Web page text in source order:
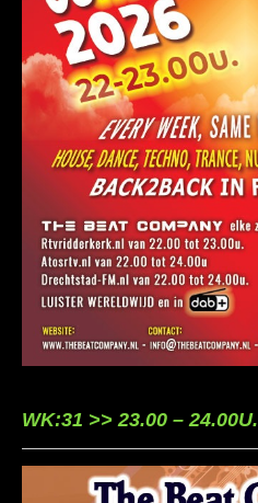
WK:31 >> 23.00 – 24.00U.